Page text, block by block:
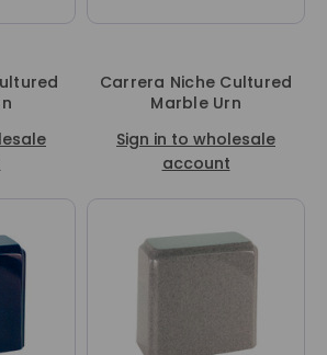
Carrera Niche Cultured
Marble Urn
Sign in to wholesale
account